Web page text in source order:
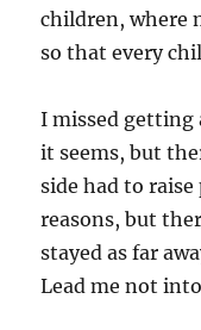
children, where
so that every
I missed getting
it seems, but
side had to
reasons, but
stayed as far
Lead me not